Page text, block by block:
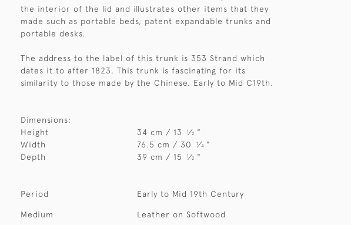
the interior of the lid and illustrates other items that they
made such as portable beds, patent expandable trunks and
portable desks.
The address to the label of this trunk is 353 Strand which
dates it to after 1823. This trunk is fascinating for its
similarity to those made by the Chinese. Early to Mid C19th.
Dimensions:
Height
34 cm / 13 1⁄2 "
Width
76.5 cm / 30 1⁄4 "
Depth
39 cm / 15 1⁄2 "
Period Early to Mid 19th Century
Medium Leather on Softwood